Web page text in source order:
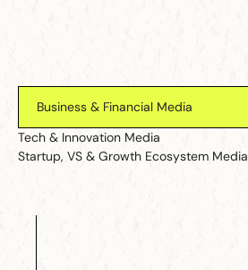
Business & Financial Media
Tech & Innovation Media
Startup, VS & Growth Ecosystem Media